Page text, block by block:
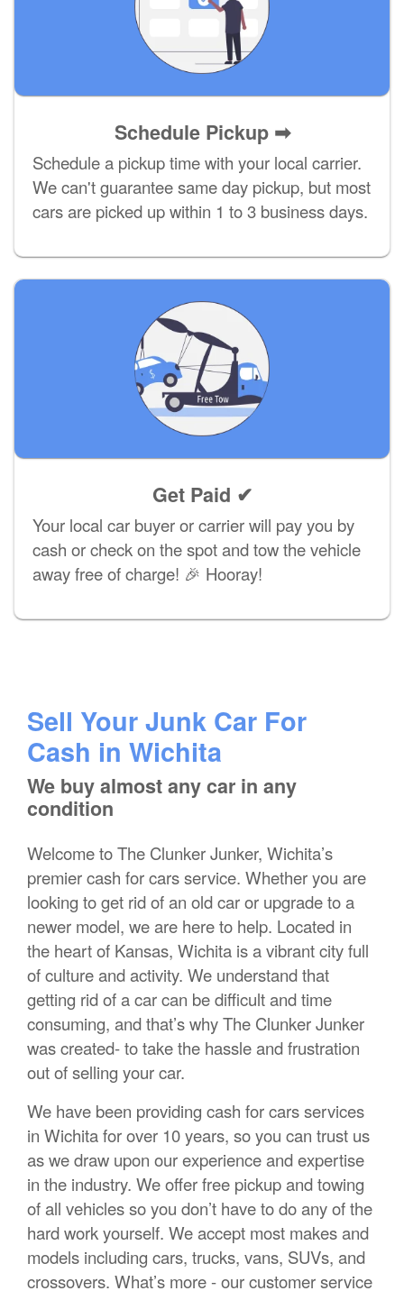
Schedule Pickup ➡
Schedule a pickup time with your local carrier.
We can't guarantee same day pickup, but most
cars are picked up within 1 to 3 business days.
Get Paid ✔
Your local car buyer or carrier will pay you by
cash or check on the spot and tow the vehicle
away free of charge! 🎉 Hooray!
Sell Your Junk Car For
Cash in Wichita
We buy almost any car in any
condition
Welcome to The Clunker Junker, Wichita’s
premier cash for cars service. Whether you are
looking to get rid of an old car or upgrade to a
newer model, we are here to help. Located in
the heart of Kansas, Wichita is a vibrant city full
of culture and activity. We understand that
getting rid of a car can be difficult and time
consuming, and that’s why The Clunker Junker
was created- to take the hassle and frustration
out of selling your car.
We have been providing cash for cars services
in Wichita for over 10 years, so you can trust us
as we draw upon our experience and expertise
in the industry. We offer free pickup and towing
of all vehicles so you don’t have to do any of the
hard work yourself. We accept most makes and
models including cars, trucks, vans, SUVs, and
crossovers. What’s more - our customer service